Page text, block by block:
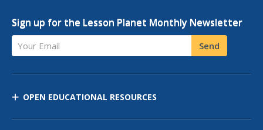
Sign up for the Lesson Planet Monthly Newsletter
Your Email Send
OPEN EDUCATIONAL RESOURCES